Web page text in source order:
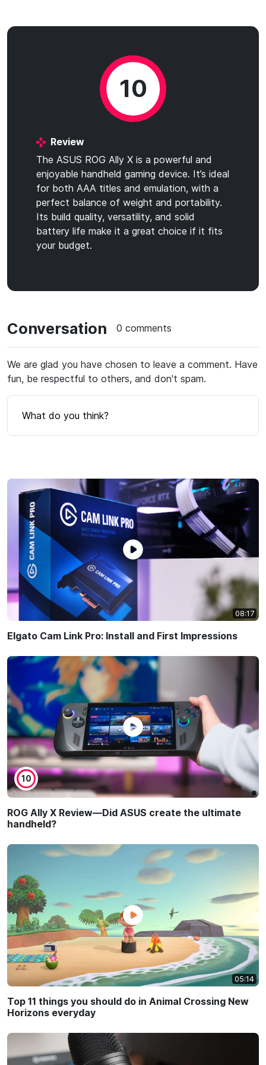
10
Review
The ASUS ROG Ally X is a powerful and
enjoyable handheld gaming device. It’s ideal
for both AAA titles and emulation, with a
perfect balance of weight and portability.
Its build quality, versatility, and solid
battery life make it a great choice if it fits
your budget.
Conversation 0 comments
We are glad you have chosen to leave a comment. Have
fun, be respectful to others, and don't spam.
What do you think?
08:17
Elgato Cam Link Pro: Install and First Impressions
10
ROG Ally X Review—Did ASUS create the ultimate
handheld?
05:14
Top 11 things you should do in Animal Crossing New
Horizons everyday